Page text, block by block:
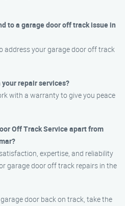
to a garage door off track issue in
address your garage door off track
repair services?
with a warranty to give you peace
Off Track Service apart from
expertise, and reliability
garage door off track repairs in the
door back on track, take the